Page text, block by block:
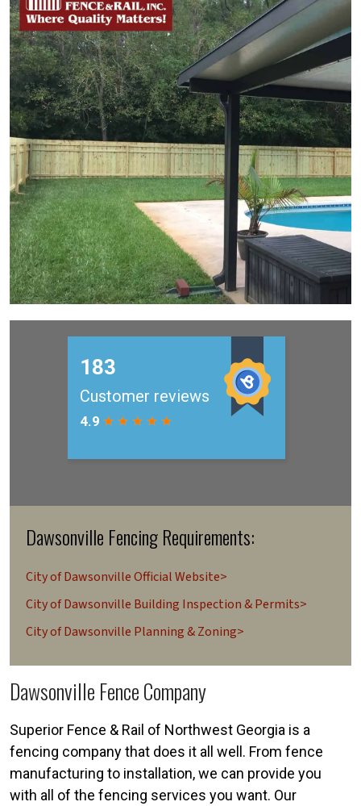
Dawsonville Fencing Requirements:
City of Dawsonville Official Website>
City of Dawsonville Building Inspection & Permits>
City of Dawsonville Planning & Zoning>
Dawsonville Fence Company
Superior Fence & Rail of Northwest Georgia is a
fencing company that does it all well. From fence
manufacturing to installation, we can provide you
with all of the fencing services you want. Our